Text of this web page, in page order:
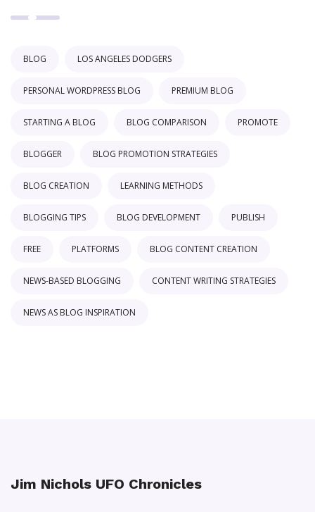
BLOG LOS ANGELES DODGERS
PERSONAL WORDPRESS BLOG PREMIUM BLOG
STARTING A BLOG BLOG COMPARISON PROMOTE
BLOGGER BLOG PROMOTION STRATEGIES
BLOG CREATION LEARNING METHODS
BLOGGING TIPS BLOG DEVELOPMENT PUBLISH
FREE PLATFORMS BLOG CONTENT CREATION
NEWS-BASED BLOGGING CONTENT WRITING STRATEGIES
NEWS AS BLOG INSPIRATION
Jim Nichols UFO Chronicles